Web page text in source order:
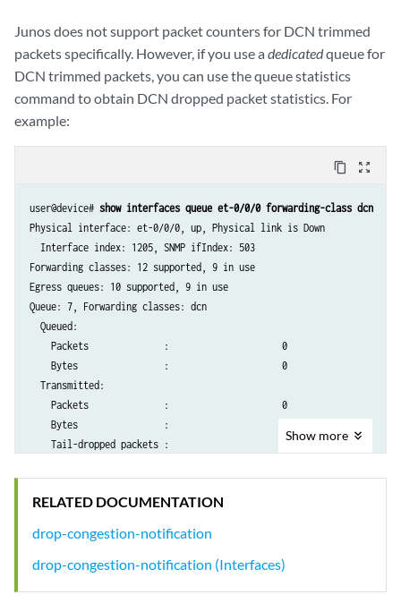
Junos does not support packet counters for DCN trimmed
packets specifically. However, if you use a dedicatedqueue for
DCN trimmed packets, you can use the queue statistics
command to obtain DCN dropped packet statistics. For
example:
content_copy zoom_out_map
user@device# show interfaces queue et-0/0/0 forwarding-class dcn
Physical interface: et-0/0/0, up, Physical link is Down
  Interface index: 1205, SNMP ifIndex: 503
Forwarding classes: 12 supported, 9 in use
Egress queues: 10 supported, 9 in use
Queue: 7, Forwarding classes: dcn
  Queued:
Packets              :                     0
Bytes                :                     0
  Transmitted:
Packets              :                     0
Bytes                :                     0
Tail-dropped packets :                     0
RED-dropped bytes    :                     0
Show more
RELATED DOCUMENTATION
drop-congestion-notification
drop-congestion-notification (Interfaces)